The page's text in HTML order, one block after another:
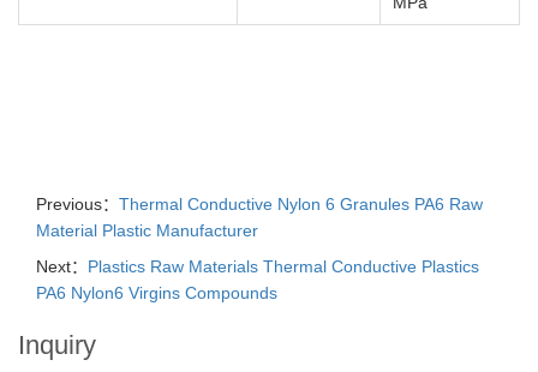
Previous： Thermal Conductive Nylon 6 Granules PA6 Raw
Material Plastic Manufacturer
Next： Plastics Raw Materials Thermal Conductive Plastics
PA6 Nylon6 Virgins Compounds
Inquiry